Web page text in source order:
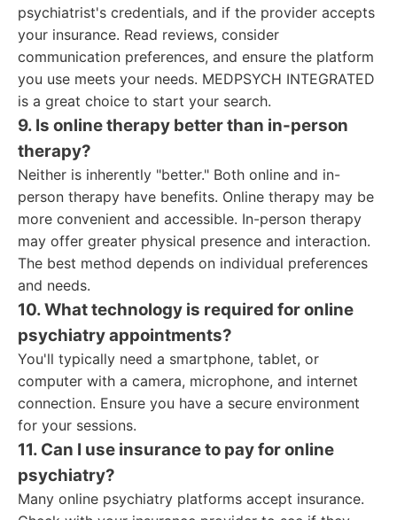
psychiatrist's credentials, and if the provider accepts
your insurance. Read reviews, consider
communication preferences, and ensure the platform
you use meets your needs. MEDPSYCH INTEGRATED
is a great choice to start your search.
9. Is online therapy better than in-person
therapy?
Neither is inherently "better." Both online and in-
person therapy have benefits. Online therapy may be
more convenient and accessible. In-person therapy
may offer greater physical presence and interaction.
The best method depends on individual preferences
and needs.
10. What technology is required for online
psychiatry appointments?
You'll typically need a smartphone, tablet, or
computer with a camera, microphone, and internet
connection. Ensure you have a secure environment
for your sessions.
11. Can I use insurance to pay for online
psychiatry?
Many online psychiatry platforms accept insurance.